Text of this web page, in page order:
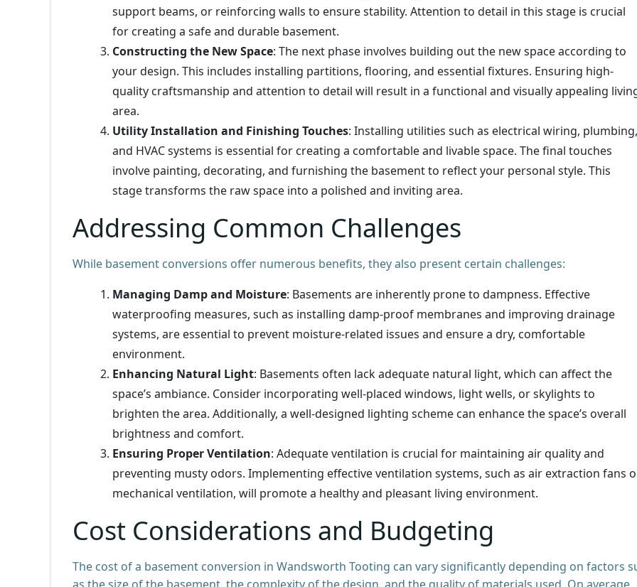
support beams, or reinforcing walls to ensure stability. Attention to detail in this stage is crucial
for creating a safe and durable basement.
Constructing the New Space: The next phase involves building out the new space according to
your design. This includes installing partitions, flooring, and essential fixtures. Ensuring high-
quality craftsmanship and attention to detail will result in a functional and visually appealing
area.
Utility Installation and Finishing Touches: Installing utilities such as electrical wiring, plumbing,
and HVAC systems is essential for creating a comfortable and livable space. The final touches
involve painting, decorating, and furnishing the basement to reflect your personal style. This
stage transforms the raw space into a polished and inviting area.
Addressing Common Challenges
While basement conversions offer numerous benefits, they also present certain challenges:
Managing Damp and Moisture: Basements are inherently prone to dampness. Effective
waterproofing measures, such as installing damp-proof membranes and improving drainage
systems, are essential to prevent moisture-related issues and ensure a dry, comfortable
environment.
Enhancing Natural Light: Basements often lack adequate natural light, which can affect the
space’s ambiance. Consider incorporating well-placed windows, light wells, or skylights to
brighten the area. Additionally, a well-designed lighting scheme can enhance the space’s overall
brightness and comfort.
Ensuring Proper Ventilation: Adequate ventilation is crucial for maintaining air quality and
preventing musty odors. Implementing effective ventilation systems, such as air extraction fans
mechanical ventilation, will promote a healthy and pleasant living environment.
Cost Considerations and Budgeting
The cost of a basement conversion in Wandsworth Tooting can vary significantly depending on factors